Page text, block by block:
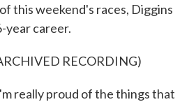
this weekend's races, Diggins
year career.
RECORDING)
really proud of the things that